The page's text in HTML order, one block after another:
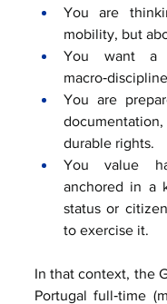
You are
mobility, but
You want a
You are
documentation,
durable rights.
You value
anchored in a
status or
to exercise it.
In that context, the
Portugal full‑time